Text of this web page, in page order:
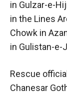
in Gulzar-e-
in the Lines
Chowk in
in Gulistan-e-
Rescue
Chanesar